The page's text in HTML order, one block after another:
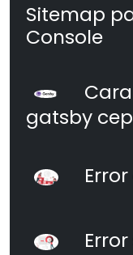
Sitemap
Console
gatsby